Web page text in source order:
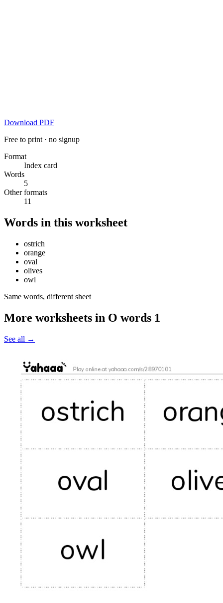
Download PDF
Free to print · no signup
Format
Index card
Words
5
Other formats
11
Words in this worksheet
ostrich
orange
oval
olives
owl
Same words, different sheet
More worksheets in O words 1
See all →